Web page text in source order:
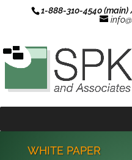
1-888-310-4540
WHITE PAPER